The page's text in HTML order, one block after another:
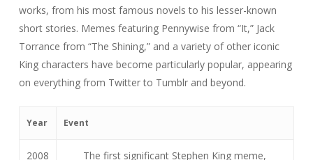
works, from his most famous novels to his lesser-known
short stories. Memes featuring Pennywise from “It,” Jack
Torrance from “The Shining,” and a variety of other iconic
King characters have become particularly popular, appearing
on everything from Twitter to Tumblr and beyond.
Year Event
2008
The first significant Stephen King meme,